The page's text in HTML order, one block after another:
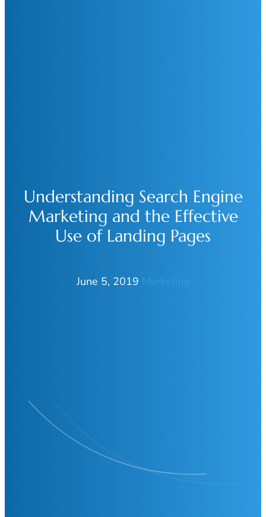
Understanding Search Engine
Marketing and the Effective
Use of Landing Pages
June 5, 2019 Marketing